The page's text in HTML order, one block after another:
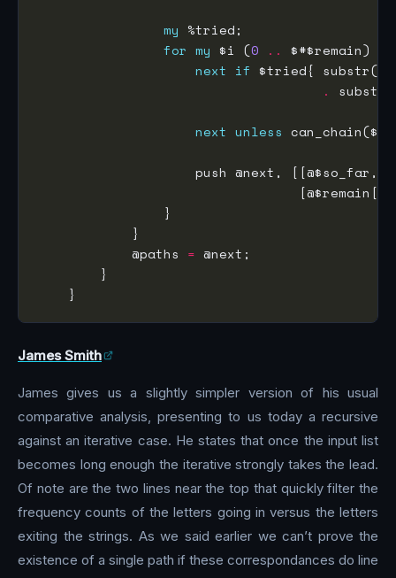
my
for my $i (0 ..
next if $tried{
.
substr
next unless
push @next, [[@$so_far,
                                 [@$remain[
            @paths
=
James Smith
James gives us a slightly simpler version of his usual
comparative analysis, presenting to us today a recursive
against an iterative case. He states that once the input list
becomes long enough the iterative strongly takes the lead.
Of note are the two lines near the top that quickly filter the
frequency counts of the letters going in versus the letters
exiting the strings. As we said earlier we can’t prove the
existence of a single path if these correspondances do line